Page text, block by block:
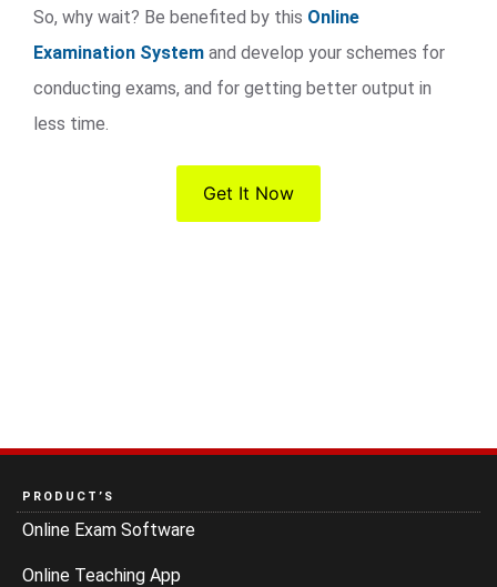
So, why wait? Be benefited by this Online
Examination System and develop your schemes for
conducting exams, and for getting better output in
less time.
Get It Now
PRODUCT’S
Online Exam Software
Online Teaching App